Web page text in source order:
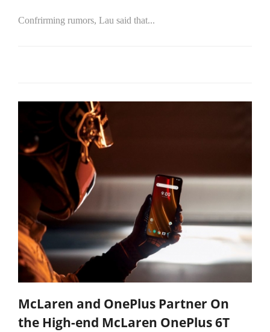
Confrirming rumors, Lau said that...
McLaren and OnePlus Partner On
the High-end McLaren OnePlus 6T